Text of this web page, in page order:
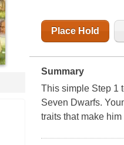
Place Hold
Summary
This simple Step 1
Seven Dwarfs.
traits that make